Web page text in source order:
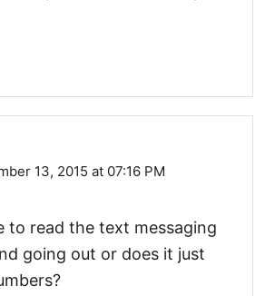
13, 2015 at 07:16 PM
to read the text messaging
going out or does it just